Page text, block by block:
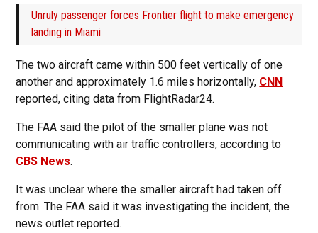
Unruly passenger forces Frontier flight to make emergency
landing in Miami
The two aircraft came within 500 feet vertically of one
another and approximately 1.6 miles horizontally, CNN
reported, citing data from FlightRadar24.
The FAA said the pilot of the smaller plane was not
communicating with air traffic controllers, according to
CBS News.
It was unclear where the smaller aircraft had taken off
from. The FAA said it was investigating the incident, the
news outlet reported.